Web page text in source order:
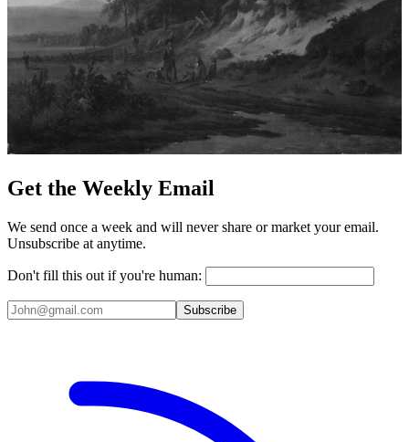
Get the Weekly Email
We send once a week and will never share or market your email.
Unsubscribe at anytime.
Don't fill this out if you're human:
Subscribe